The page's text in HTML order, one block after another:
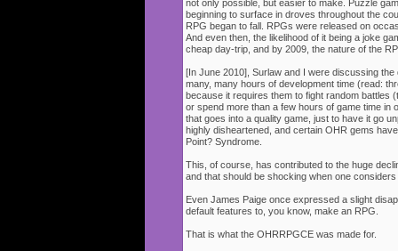
not only possible, but easier to make. Puzzle
beginning to surface in droves throughout the
RPG began to fall. RPGs were released on
And even then, the likelihood of it being a joke
cheap day-trip, and by 2009, the nature of the
[In June 2010], Surlaw and I were discussing
many, many hours of development time (read:
because it requires them to fight random battles
or spend more than a few hours of game time in
that goes into a quality game, just to have it go
highly disheartened, and certain OHR gems
Point? Syndrome.
This, of course, has contributed to the huge
and that should be shocking when one
Even James Paige once expressed a slight
default features to, you know, make an RPG.
That is what the OHRRPGCE was made for.